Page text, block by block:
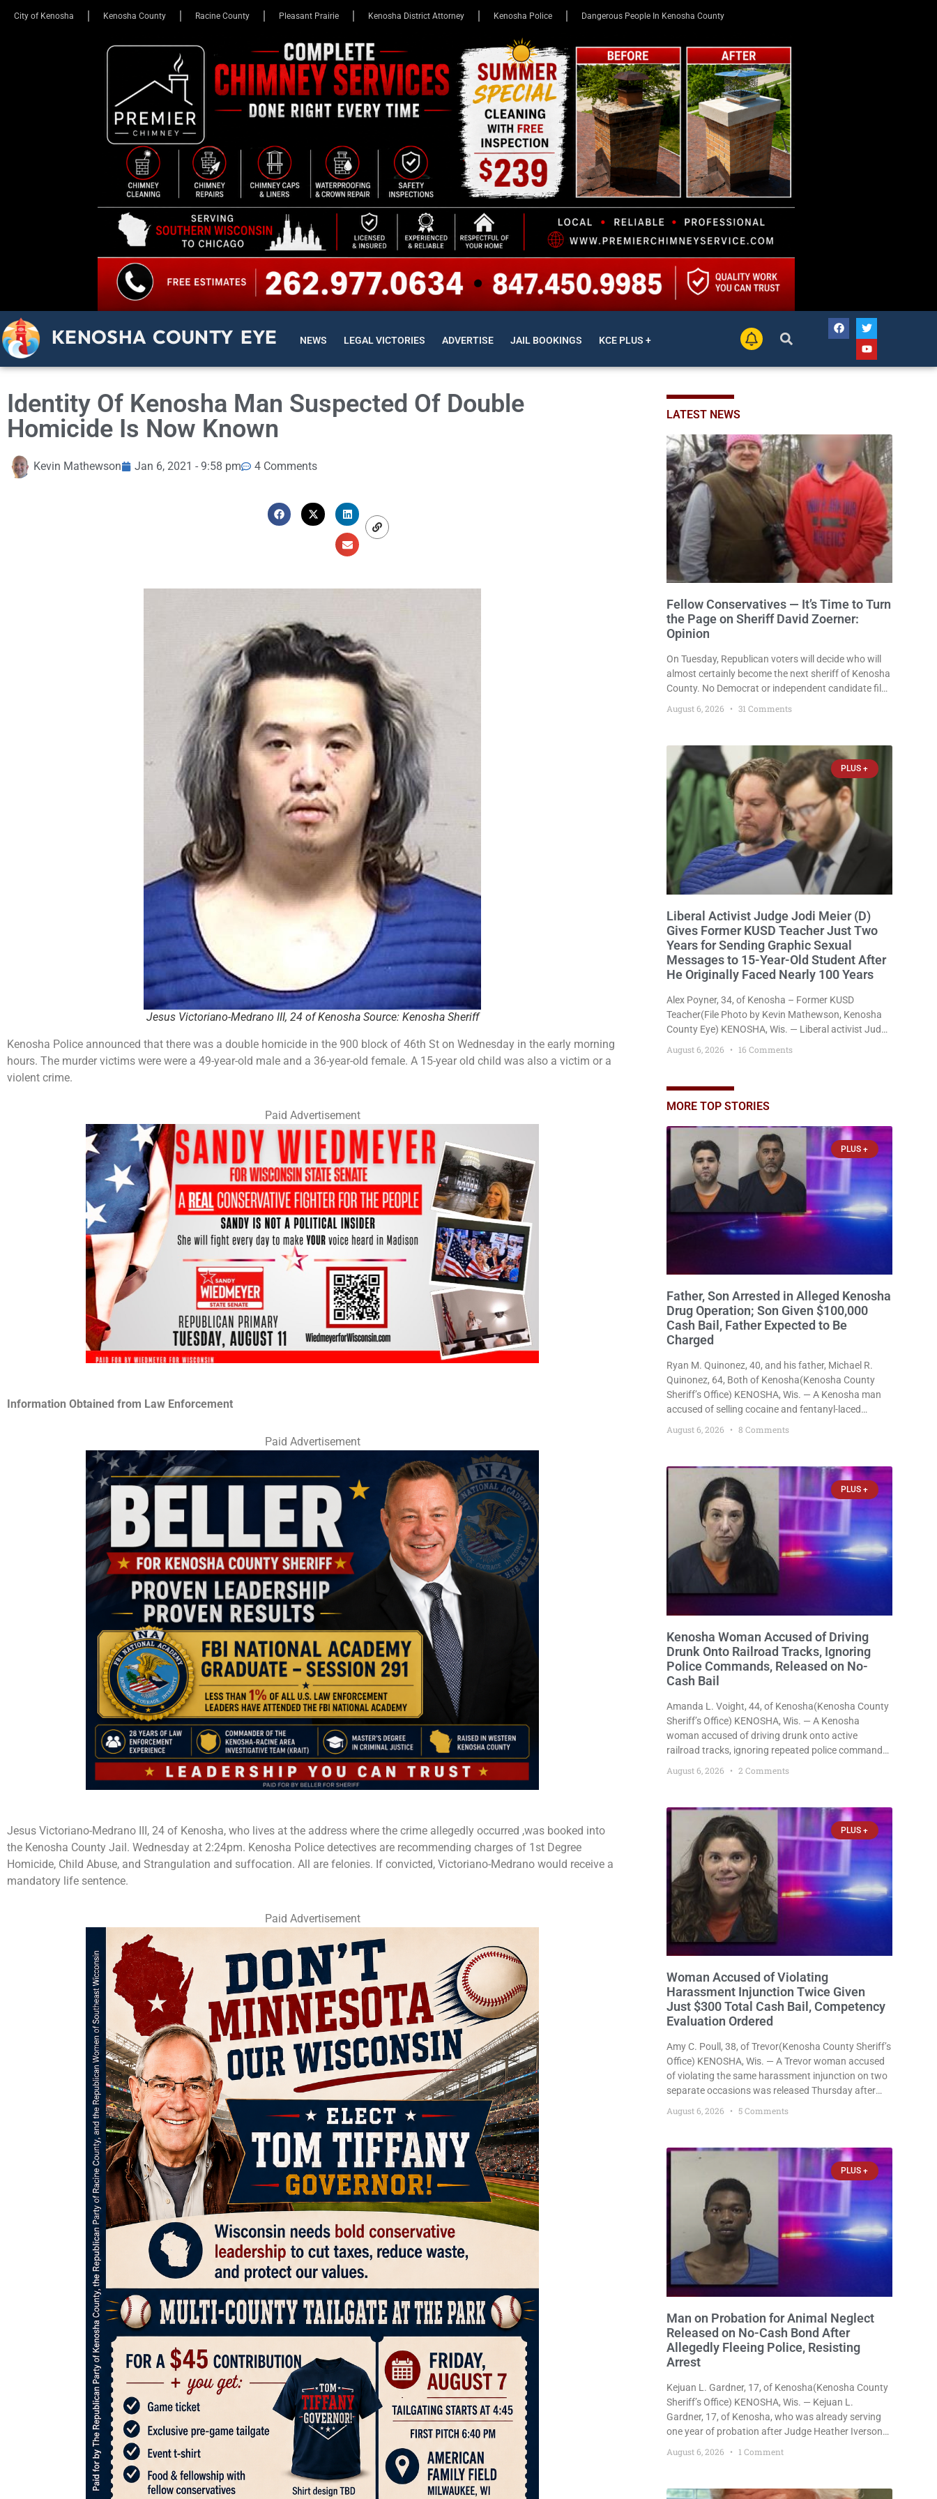
City of Kenosha Kenosha County Racine County Pleasant Prairie Kenosha District Attorney Kenosha Police Dangerous People In Kenosha County
KENOSHA COUNTY EYE NEWS LEGAL VICTORIES ADVERTISE JAIL BOOKINGS KCE PLUS +
Identity Of Kenosha Man Suspected Of Double
Homicide Is Now Known
Kevin Mathewson Jan 6, 2021 - 9:58 pm 4 Comments
Jesus Victoriano-Medrano III, 24 of Kenosha Source: Kenosha Sheriff
Kenosha Police announced that there was a double homicide in the 900 block of 46th St on Wednesday in the early morning
hours. The murder victims were were a 49-year-old male and a 36-year-old female. A 15-year old child was also a victim or a
violent crime.
Paid Advertisement
Information Obtained from Law Enforcement
Paid Advertisement
Jesus Victoriano-Medrano III, 24 of Kenosha, who lives at the address where the crime allegedly occurred ,was booked into
the Kenosha County Jail. Wednesday at 2:24pm. Kenosha Police detectives are recommending charges of 1st Degree
Homicide, Child Abuse, and Strangulation and suffocation. All are felonies. If convicted, Victoriano-Medrano would receive a
mandatory life sentence.
Paid Advertisement
LATEST NEWS
Fellow Conservatives — It’s Time to Turn
the Page on Sheriff David Zoerner:
Opinion
On Tuesday, Republican voters will decide who will
almost certainly become the next sheriff of Kenosha
County. No Democrat or independent candidate filed
for the office, making the Republican primary the
election that will almost certainly decide who serves
not endorsing either of Sheriff David Zoerner’s
opponents. Captain James Beller and Captain
August 6, 2026 31 Comments
PLUS +
Liberal Activist Judge Jodi Meier (D)
Gives Former KUSD Teacher Just Two
Years for Sending Graphic Sexual
Messages to 15-Year-Old Student After
He Originally Faced Nearly 100 Years
Alex Poyner, 34, of Kenosha – Former KUSD
Teacher(File Photo by Kevin Mathewson, Kenosha
County Eye) KENOSHA, Wis. — Liberal activist Judge
Bradford High School substitute teacher Alexander
state prison, followed by three years of extended
supervision, despite the fact that he originally faced
August 6, 2026 16 Comments
MORE TOP STORIES
PLUS +
Father, Son Arrested in Alleged Kenosha
Drug Operation; Son Given $100,000
Cash Bail, Father Expected to Be
Charged
Ryan M. Quinonez, 40, and his father, Michael R.
Quinonez, 64, Both of Kenosha(Kenosha County
Sheriff’s Office) KENOSHA, Wis. — A Kenosha man
accused of selling cocaine and fentanyl-laced
counterfeit Percocet pills and operating a drug
trafficking operation out of a home he shared with
August 6, 2026 8 Comments
PLUS +
Kenosha Woman Accused of Driving
Drunk Onto Railroad Tracks, Ignoring
Police Commands, Released on No-
Cash Bail
Amanda L. Voight, 44, of Kenosha(Kenosha County
Sheriff’s Office) KENOSHA, Wis. — A Kenosha
woman accused of driving drunk onto active
railroad tracks, ignoring repeated police commands
endangering safety, fleeing after striking property,
Thursday on no-cash bail
August 6, 2026 2 Comments
PLUS +
Woman Accused of Violating
Harassment Injunction Twice Given
Just $300 Total Cash Bail, Competency
Evaluation Ordered
Amy C. Poull, 38, of Trevor(Kenosha County Sheriff’s
Office) KENOSHA, Wis. — A Trevor woman accused
of violating the same harassment injunction on two
separate occasions was released Thursday after
Court Commissioner Daniel E. Kellum set just $150
cash bail in each of two new criminal cases, for a
August 6, 2026 5 Comments
PLUS +
Man on Probation for Animal Neglect
Released on No-Cash Bond After
Allegedly Fleeing Police, Resisting
Arrest
Kejuan L. Gardner, 17, of Kenosha(Kenosha County
Sheriff’s Office) KENOSHA, Wis. — Kejuan L.
Gardner, 17, of Kenosha, who was already serving
one year of probation after Judge Heather Iverson
released Wednesday on a no-cash bond after
August 6, 2026 1 Comment